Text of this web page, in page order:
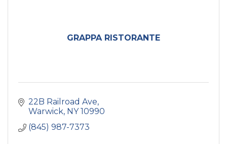
GRAPPA RISTORANTE
22B Railroad Ave
Warwick NY 10990
(845) 987-7373